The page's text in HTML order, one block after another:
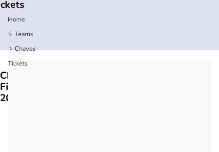
Home
Teams
Chaves
Tickets
Chaves
Fixtures
2026/27